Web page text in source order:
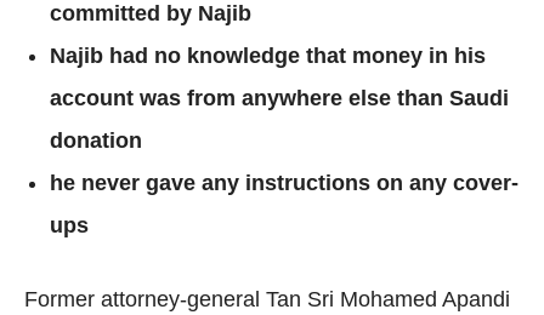
committed by Najib
Najib had no knowledge that money in his
account was from anywhere else than Saudi
donation
he never gave any instructions on any cover-
ups
Former attorney-general Tan Sri Mohamed Apandi